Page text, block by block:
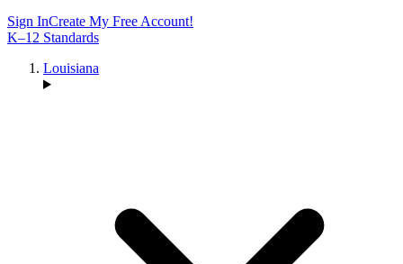
Sign InCreate My Free Account!
K–12 Standards
Louisiana